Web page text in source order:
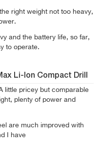
right weight not too heavy,
and the battery life, so far,
to operate.
Li-Ion Compact Drill
little pricey but comparable
plenty of power and
are much improved with
I have